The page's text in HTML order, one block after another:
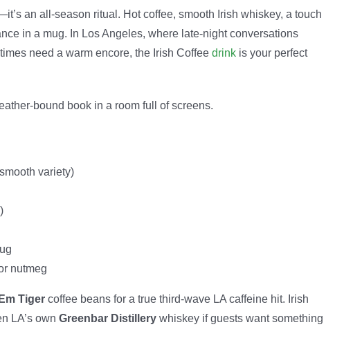
an all-season ritual. Hot coffee, smooth Irish whiskey, a touch
in a mug. In Los Angeles, where late-night conversations
need a warm encore, the Irish Coffee drinkis your perfect
bound book in a room full of screens.
variety)
nutmeg
Tigercoffee beans for a true third-wave LA caffeine hit. Irish
LA’s own Greenbar Distillerywhiskey if guests want something